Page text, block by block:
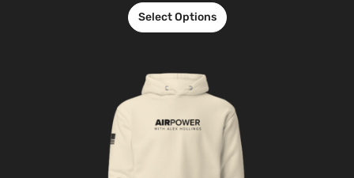
Select Options